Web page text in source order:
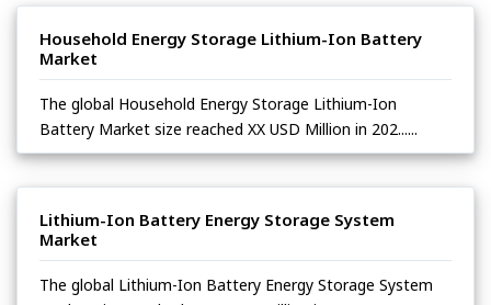
Household Energy Storage Lithium-Ion Battery
Market
The global Household Energy Storage Lithium-Ion
Battery Market size reached XX USD Million in 202......
Lithium-Ion Battery Energy Storage System
Market
The global Lithium-Ion Battery Energy Storage System